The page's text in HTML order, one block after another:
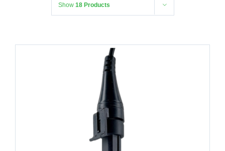
Show 18 Products